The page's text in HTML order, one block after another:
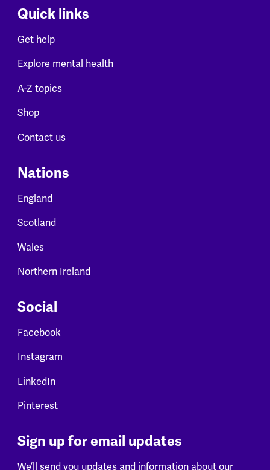
Quick links
Get help
Explore mental health
A-Z topics
Shop
Contact us
Nations
England
Scotland
Wales
Northern Ireland
Social
Facebook
Instagram
LinkedIn
Pinterest
Sign up for email updates
We’ll send you updates and information about our